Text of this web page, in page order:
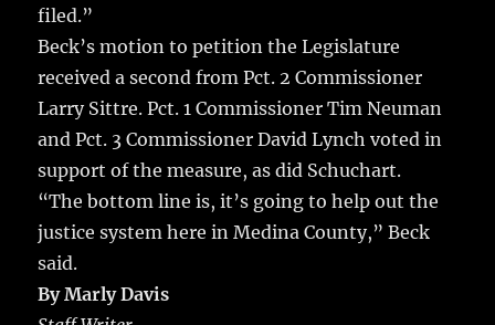
filed.”
Beck’s motion to petition the Legislature
received a second from Pct. 2 Commissioner
Larry Sittre. Pct. 1 Commissioner Tim Neuman
and Pct. 3 Commissioner David Lynch voted in
support of the measure, as did Schuchart.
“The bottom line is, it’s going to help out the
justice system here in Medina County,” Beck
said.
By Marly Davis